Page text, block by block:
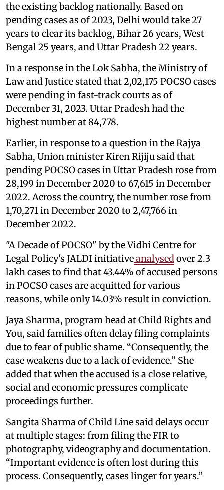
the existing backlog nationally. Based on
pending cases as of 2023, Delhi would take 27
years to clear its backlog, Bihar 26 years, West
Bengal 25 years, and Uttar Pradesh 22 years.
In a response in the Lok Sabha, the Ministry of
Law and Justice stated that 2,02,175 POCSO cases
were pending in fast-track courts as of
December 31, 2023. Uttar Pradesh had the
highest number at 84,778.
Earlier, in response to a question in the Rajya
Sabha, Union minister Kiren Rijiju said that
pending POCSO cases in Uttar Pradesh rose from
28,199 in December 2020 to 67,615 in December
2022. Across the country, the number rose from
1,70,271 in December 2020 to 2,47,766 in
December 2022.
"A Decade of POCSO" by the Vidhi Centre for
Legal Policy's JALDI initiativeanalysed over 2.3
lakh cases to find that 43.44% of accused persons
in POCSO cases are acquitted for various
reasons, while only 14.03% result in conviction.
Jaya Sharma, program head at Child Rights and
You, said families often delay filing complaints
due to fear of public shame. “Consequently, the
case weakens due to a lack of evidence.” She
added that when the accused is a close relative,
social and economic pressures complicate
proceedings further.
Sangita Sharma of Child Line said delays occur
at multiple stages: from filing the FIR to
photography, videography and documentation.
“Important evidence is often lost during this
process. Consequently, cases linger for years.”